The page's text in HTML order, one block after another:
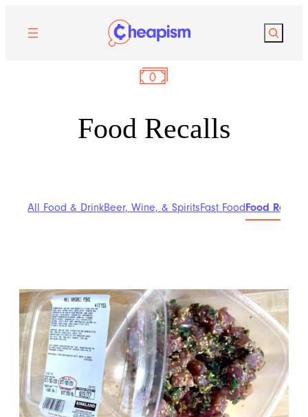
Search
Food Recalls
All Food & DrinkBeer, Wine, & SpiritsFast FoodFood Recalls